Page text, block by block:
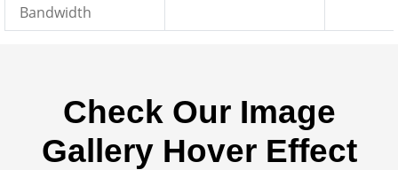
Bandwidth
Check Our Image
Gallery Hover Effect